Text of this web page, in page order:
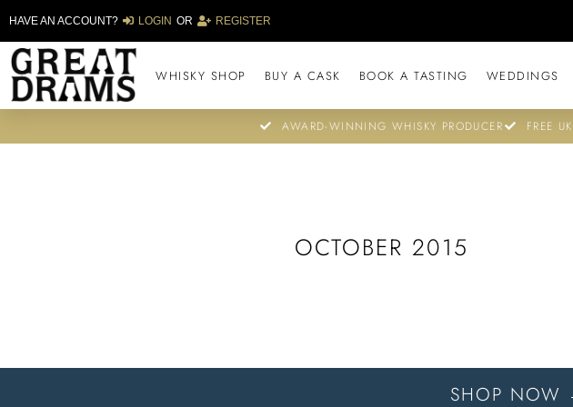
HAVE AN ACCOUNT? LOGIN OR REGISTER
WHISKY SHOP BUY A CASK BOOK A TASTING WEDDINGS
AWARD-WINNING WHISKY PRODUCER FREE
OCTOBER 2015
SHOP NOW